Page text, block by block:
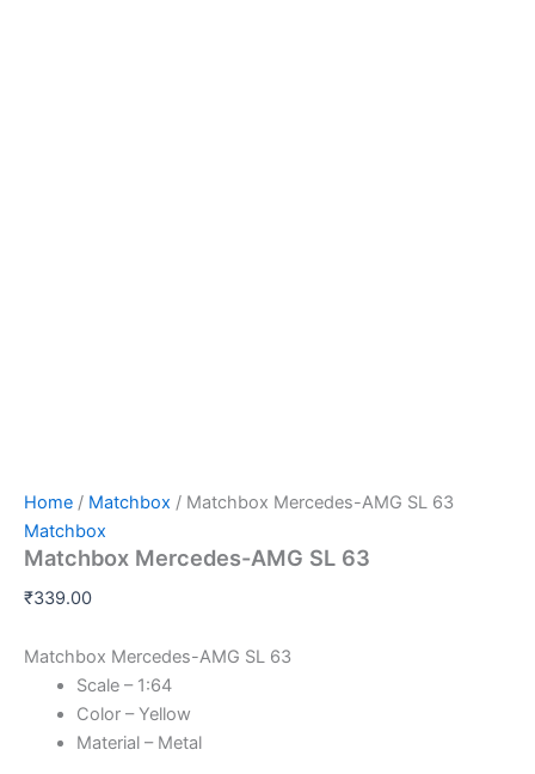
Home / Matchbox / Matchbox Mercedes-AMG SL 63
Matchbox
Matchbox Mercedes-AMG SL 63
₹339.00
Matchbox Mercedes-AMG SL 63
Scale – 1:64
Color – Yellow
Material – Metal